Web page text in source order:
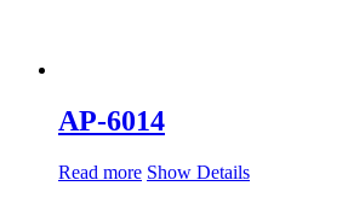
AP-6014
Read more Show Details